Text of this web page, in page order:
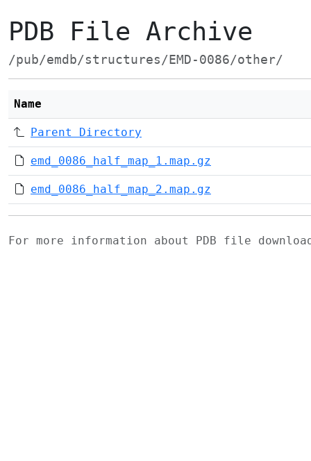
PDB File Archive
/pub/emdb/structures/EMD-0086/other/
Name
Parent Directory
emd_0086_half_map_1.map.gz
emd_0086_half_map_2.map.gz
For more information about PDB file